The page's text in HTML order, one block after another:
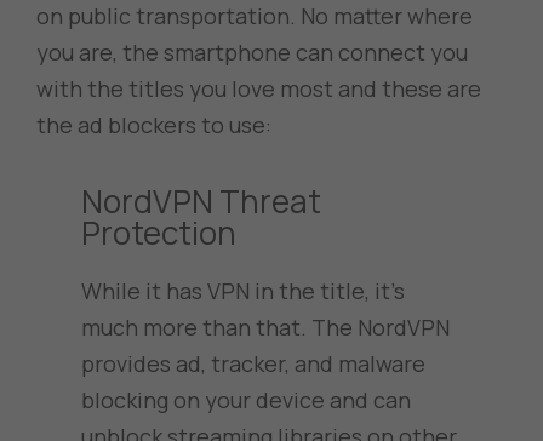
on public transportation. No matter where
you are, the smartphone can connect you
with the titles you love most and these are
the ad blockers to use:
NordVPN Threat
Protection
While it has VPN in the title, it’s
much more than that. The NordVPN
provides ad, tracker, and malware
blocking on your device and can